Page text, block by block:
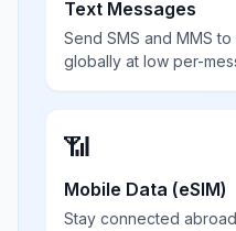
Text Messages
Send SMS and MMS
globally at low per-
📶
Mobile Data (eSIM)
Stay connected